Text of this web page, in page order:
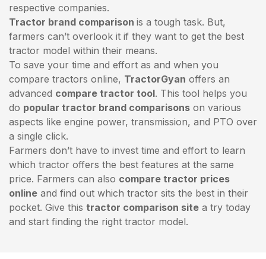
respective companies.
Tractor brand comparison is a tough task. But,
farmers can’t overlook it if they want to get the best
tractor model within their means.
To save your time and effort as and when you
compare tractors online, TractorGyan offers an
advanced compare tractor tool. This tool helps you
do popular tractor brand comparisons on various
aspects like engine power, transmission, and PTO over
a single click.
Farmers don’t have to invest time and effort to learn
which tractor offers the best features at the same
price. Farmers can also compare tractor prices
online and find out which tractor sits the best in their
pocket. Give this tractor comparison site a try today
and start finding the right tractor model.